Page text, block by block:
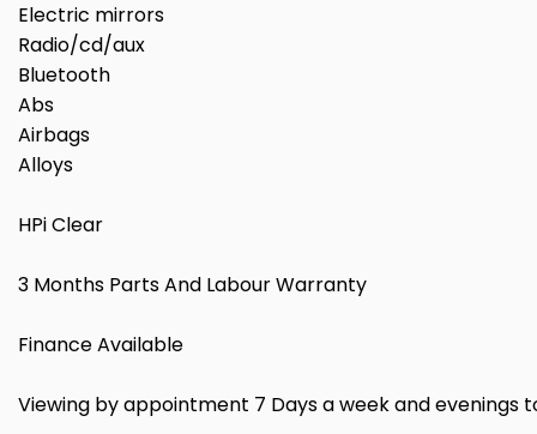
Electric mirrors
Radio/cd/aux
Bluetooth
Abs
Airbags
Alloys
HPi Clear
3 Months Parts And Labour Warranty
Finance Available
Viewing by appointment 7 Days a week and evenings